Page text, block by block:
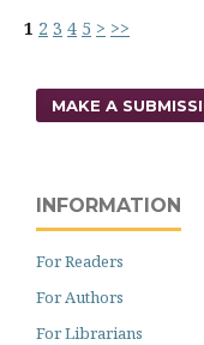
1 2 3 4 5 > >>
MAKE A
INFORMATION
For Readers
For Authors
For Librarians